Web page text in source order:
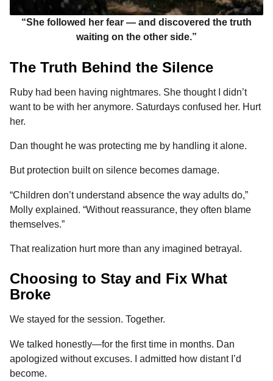
“She followed her fear — and discovered the truth
waiting on the other side.”
The Truth Behind the Silence
Ruby had been having nightmares. She thought I didn’t
want to be with her anymore. Saturdays confused her. Hurt
her.
Dan thought he was protecting me by handling it alone.
But protection built on silence becomes damage.
“Children don’t understand absence the way adults do,”
Molly explained. “Without reassurance, they often blame
themselves.”
That realization hurt more than any imagined betrayal.
Choosing to Stay and Fix What
Broke
We stayed for the session. Together.
We talked honestly—for the first time in months. Dan
apologized without excuses. I admitted how distant I’d
become.